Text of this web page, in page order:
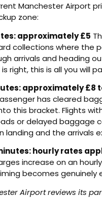
Manchester Airport
zone:
approximately £5
collections where the
arrivals and heading
right, this is all you will
approximately £8
has cleared
this bracket. Flights
or delayed baggage
landing and the arrivals
hourly rates
increase on an hourly
becomes genuinely
Airport reviews its